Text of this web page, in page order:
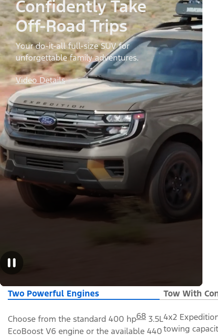
Expedition Tremor
Confidently Take
Off-Road Trips
Your do-it-all full-size SUV for
unforgettable family adventures.
Video Details
Two Powerful Engines Tow With